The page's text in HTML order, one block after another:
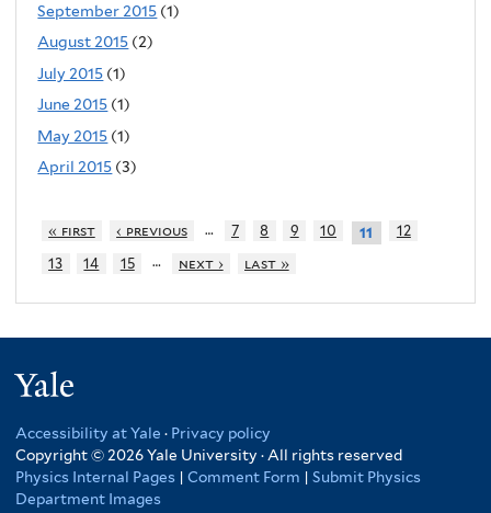
September 2015 (1)
August 2015 (2)
July 2015 (1)
June 2015 (1)
May 2015 (1)
April 2015 (3)
« first ‹ previous … 7 8 9 10 11
12
13
14 15 … next › last »
Accessibility at Yale · Privacy policy
Copyright © 2026 Yale University · All rights reserved
Physics Internal Pages | Comment Form | Submit Physics
Department Images